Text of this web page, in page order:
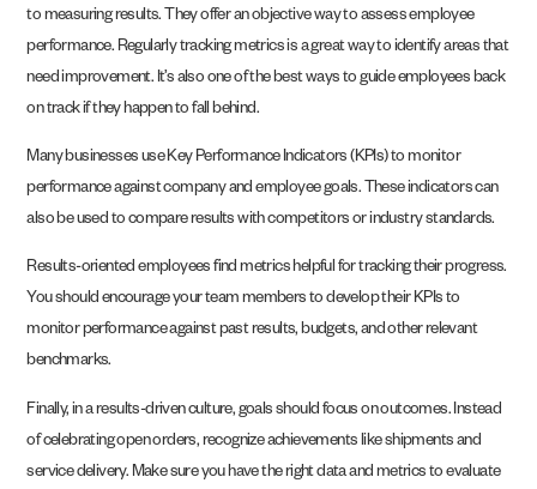
to measuring results. They offer an objective way to assess employee
performance. Regularly tracking metrics is a great way to identify areas that
need improvement. It’s also one of the best ways to guide employees back
on track if they happen to fall behind.
Many businesses use Key Performance Indicators (KPIs) to monitor
performance against company and employee goals. These indicators can
also be used to compare results with competitors or industry standards.
Results-oriented employees find metrics helpful for tracking their progress.
You should encourage your team members to develop their KPIs to
monitor performance against past results, budgets, and other relevant
benchmarks.
Finally, in a results-driven culture, goals should focus on outcomes. Instead
of celebrating open orders, recognize achievements like shipments and
service delivery. Make sure you have the right data and metrics to evaluate